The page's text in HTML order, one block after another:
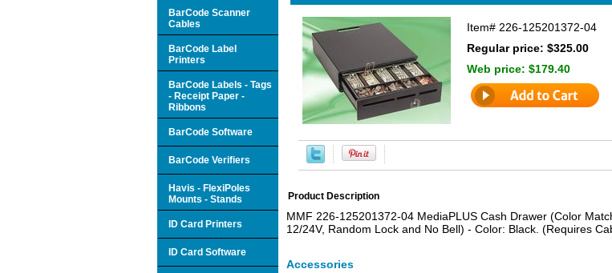
Item# 226-125201372-04
Regular price: $325.00
Web price: $179.40
Product Description
MMF 226-125201372-04 MediaPLUS Cash Drawer (Color
12/24V, Random Lock and No Bell) - Color: Black. (Requires
Accessories
BarCode Scanner
Cables
BarCode Label
Printers
BarCode Labels - Tags
- Receipt Paper -
Ribbons
BarCode Software
BarCode Verifiers
Havis - FlexiPoles
Mounts - Stands
ID Card Printers
ID Card Software